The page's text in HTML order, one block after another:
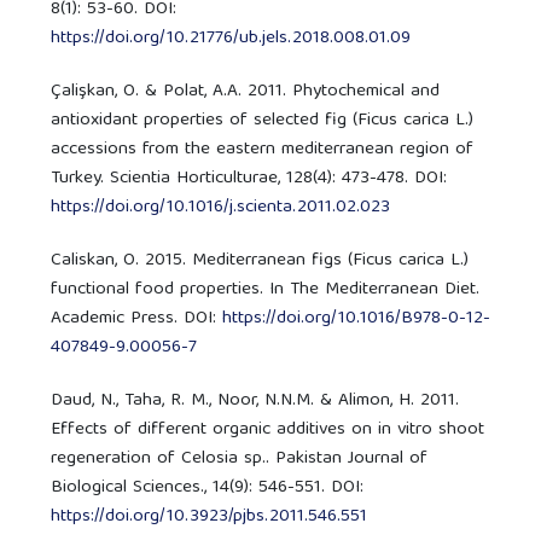
8(1): 53-60. DOI:
https://doi.org/10.21776/ub.jels.2018.008.01.09
Çalişkan, O. & Polat, A.A. 2011. Phytochemical and
antioxidant properties of selected fig (Ficus carica L.)
accessions from the eastern mediterranean region of
Turkey. Scientia Horticulturae, 128(4): 473-478. DOI:
https://doi.org/10.1016/j.scienta.2011.02.023
Caliskan, O. 2015. Mediterranean figs (Ficus carica L.)
functional food properties. In The Mediterranean Diet.
Academic Press. DOI:https://doi.org/10.1016/B978-0-12-
407849-9.00056-7
Daud, N., Taha, R. M., Noor, N.N.M. & Alimon, H. 2011.
Effects of different organic additives on in vitro shoot
regeneration of Celosia sp.. Pakistan Journal of
Biological Sciences., 14(9): 546-551. DOI:
https://doi.org/10.3923/pjbs.2011.546.551